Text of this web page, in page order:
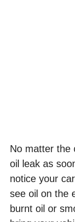
No matter the
oil leak as
notice your
see oil on the
burnt oil or